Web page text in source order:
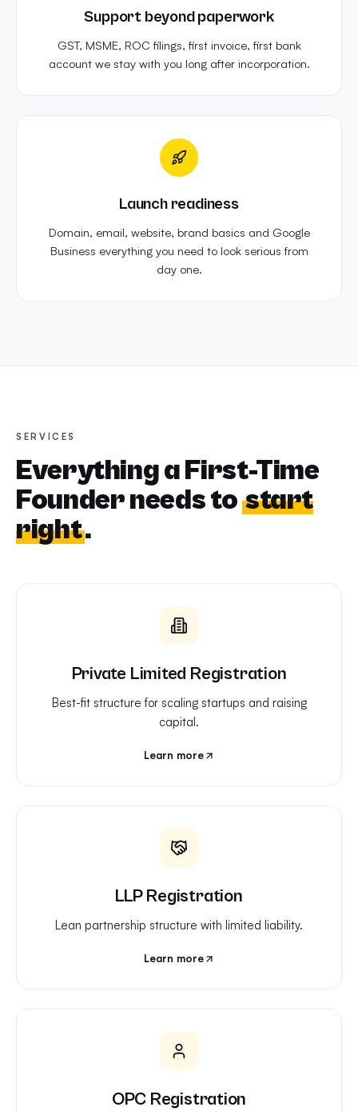
Support beyond paperwork
GST, MSME, ROC filings, first invoice, first bank
account we stay with you long after incorporation.
Launch readiness
Domain, email, website, brand basics and Google
Business everything you need to look serious from
day one.
SERVICES
Everything a First-Time
Founder needs to start
right.
Private Limited Registration
Best-fit structure for scaling startups and raising
capital.
Learn more
LLP Registration
Lean partnership structure with limited liability.
Learn more
OPC Registration